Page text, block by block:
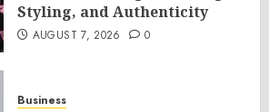
Styling, and Authenticity
AUGUST 7, 2026 0
Business